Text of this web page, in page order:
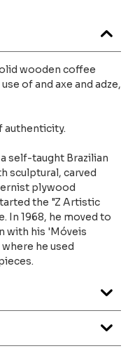
wooden coffee
of and axe and adze,
authenticity.
self-taught Brazilian
sculptural, carved
plywood
the "Z Artistic
In 1968, he moved to
with his 'Móveis
he used